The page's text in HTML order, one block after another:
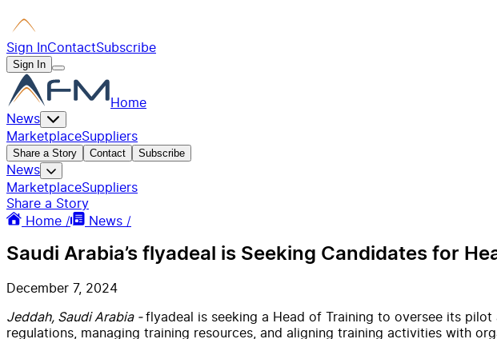
Sign InContactSubscribe
Sign In
Home
News
MarketplaceSuppliers
Share a Story Contact Subscribe
News
MarketplaceSuppliers
Share a Story
Home /
News /
Saudi Arabia’s flyadeal is Seeking Candidates for
December 7, 2024
Jeddah, Saudi Arabia -flyadeal is seeking a Head of Training to oversee its
regulations, managing training resources, and aligning training activities with